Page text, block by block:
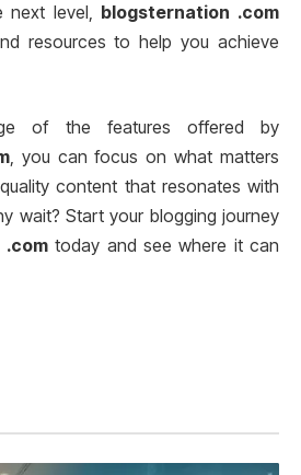
next level, blogsternation .com
resources to help you achieve
of the features offered by
, you can focus on what matters
content that resonates with
wait? Start your blogging journey
.comtoday and see where it can